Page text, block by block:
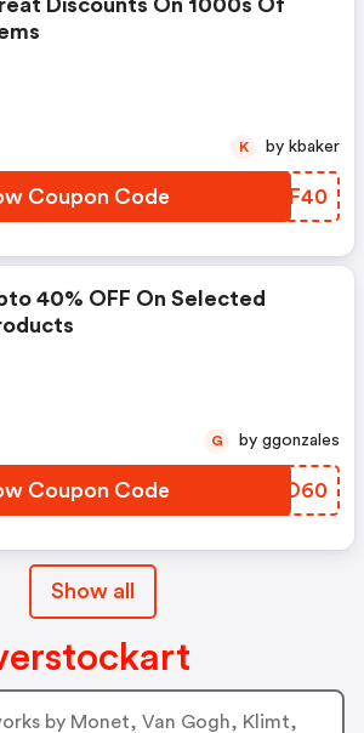
Discounts On 1000s Of
Coupon Code ZGGF40
K by kbaker
40% OFF On Selected
Coupon Code QCVO60
G by ggonzales
Show all
by Monet, Van Gogh, Klimt,